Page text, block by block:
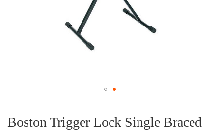
the
beginning
Boston Trigger Lock Single Braced